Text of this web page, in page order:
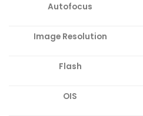
Autofocus
Image Resolution
Flash
OIS